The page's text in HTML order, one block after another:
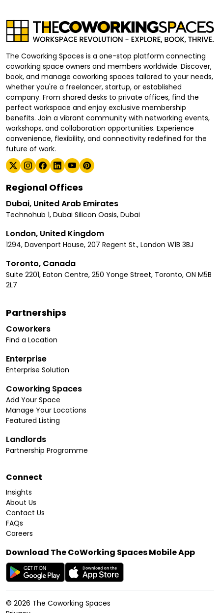
The Coworking Spaces is a one-stop platform connecting
coworking space owners and members worldwide. Discover,
book, and manage coworking spaces tailored to your needs,
whether you're a freelancer, startup, or established
company. From shared desks to private offices, find the
perfect workspace and enjoy exclusive membership
benefits. Join a vibrant community with networking events,
workshops, and collaboration opportunities. Experience
convenience, flexibility, and connectivity redefined for the
future of work.
Regional Offices
Dubai, United Arab Emirates
Technohub 1, Dubai Silicon Oasis, Dubai
London, United Kingdom
1294, Davenport House, 207 Regent St., London W1B 3BJ
Toronto, Canada
Suite 2201, Eaton Centre, 250 Yonge Street, Toronto, ON M5B
2L7
Partnerships
Coworkers
Find a Location
Enterprise
Enterprise Solution
Coworking Spaces
Add Your Space
Manage Your Locations
Featured Listing
Landlords
Partnership Programme
Connect
Insights
About Us
Contact Us
FAQs
Careers
Download The CoWorking Spaces Mobile App
© 2026 The Coworking Spaces